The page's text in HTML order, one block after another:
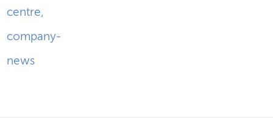
centre,
company-
news